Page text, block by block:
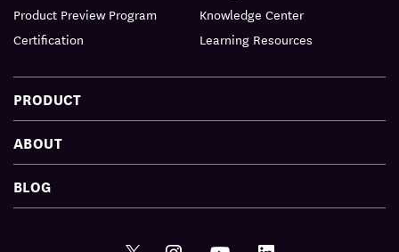
PRODUCT
Product Preview Program
Certification
Knowledge Center
Learning Resources
ABOUT
BLOG